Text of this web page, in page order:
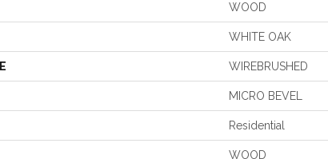
WOOD
WHITE OAK
WIREBRUSHED
MICRO BEVEL
Residential
WOOD